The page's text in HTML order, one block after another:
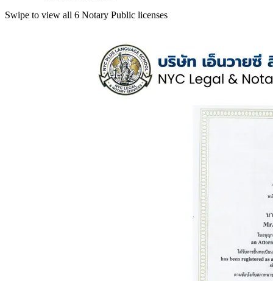
Swipe to view all 6 Notary Public licenses